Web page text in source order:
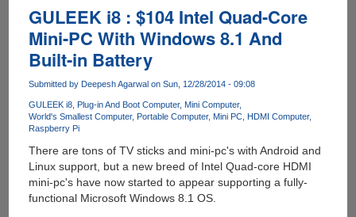
-
Quad
Core
Atom
With
Windows
8.1
GULEEK i8 : $104 Intel Quad-Core
Mini-PC With Windows 8.1 And
Built-in Battery
Submitted by Deepesh Agarwalon Sun, 12/28/2014 - 09:08
GULEEK i8 Plug-in And Boot Computer Mini Computer
World's Smallest Computer
Portable Computer Mini PC
HDMI Computer
Raspberry Pi
There are tons of TV sticks and mini-pc's with Android and
Linux support, but a new breed of Intel Quad-core HDMI
mini-pc's have now started to appear supporting a fully-
functional Microsoft Windows 8.1 OS.